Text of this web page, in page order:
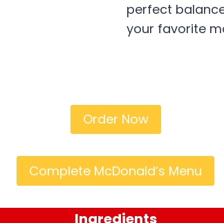
perfect
your favorite
Order Now
Complete McDonald’s Menu
Ingredients